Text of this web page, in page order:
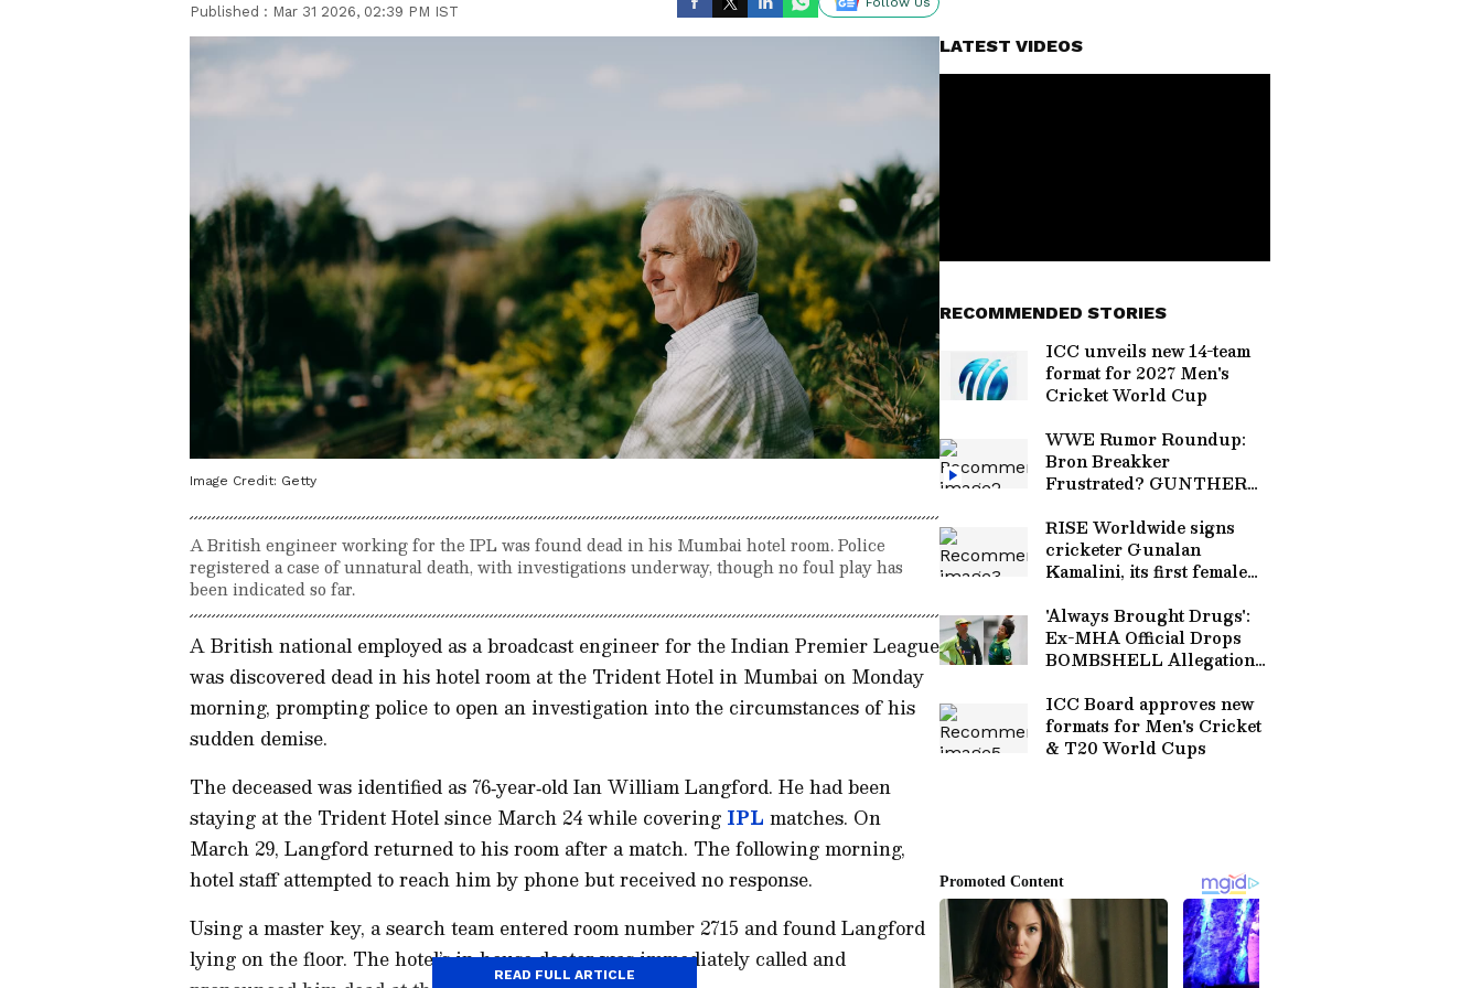
Published : Mar 31 2026, 02:39 PM IST
Image Credit: Getty
A British engineer working for the IPL was found dead in his Mumbai hotel room. Police
registered a case of unnatural death, with investigations underway, though no foul play has
been indicated so far.
A British national employed as a broadcast engineer for the Indian Premier League
was discovered dead in his hotel room at the Trident Hotel in Mumbai on Monday
morning, prompting police to open an investigation into the circumstances of his
sudden demise.
The deceased was identified as 76‑year‑old Ian William Langford. He had been
staying at the Trident Hotel since March 24 while covering IPL matches. On
March 29, Langford returned to his room after a match. The following morning,
hotel staff attempted to reach him by phone but received no response.
Using a master key, a search team entered room number 2715 and found Langford
lying on the floor. The hotel’s in‑house doctor was immediately called and
READ FULL ARTICLE
LATEST VIDEOS
RECOMMENDED STORIES
ICC unveils new 14-team
format for 2027 Men's
Cricket World Cup
WWE Rumor Roundup:
Bron Breakker
Frustrated? GUNTHER
Sports
RISE Worldwide signs
cricketer Gunalan
Kamalini, its first female
'Always Brought Drugs':
Ex-MHA Official Drops
BOMBSHELL Allegations
Mohammad Asif
ICC Board approves new
formats for Men's Cricket
& T20 World Cups